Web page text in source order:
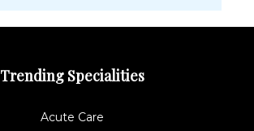
Trending Specialities
Acute Care